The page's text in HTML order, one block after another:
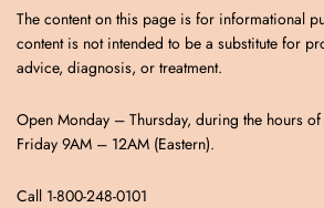
The content on this page is for informational
content is not intended to be a substitute for
advice, diagnosis, or treatment.
Open Monday – Thursday, during the hours
Friday 9AM – 12AM (Eastern).
Call 1-800-248-0101